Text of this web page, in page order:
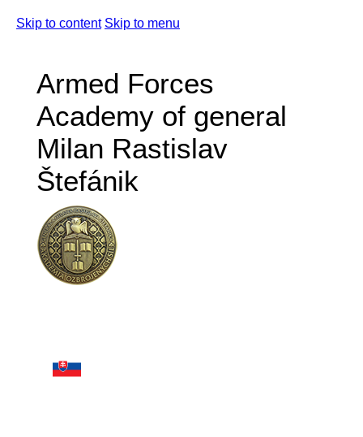
Skip to content Skip to menu
Armed Forces
Academy of general
Milan Rastislav
Štefánik